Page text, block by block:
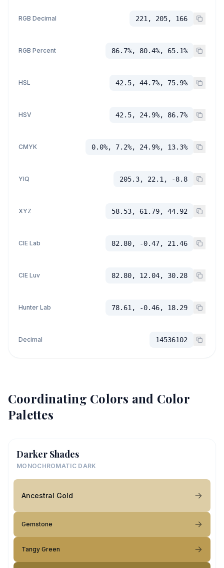
RGB Decimal 221, 205, 166
RGB Percent 86.7%, 80.4%, 65.1%
HSL 42.5, 44.7%, 75.9%
HSV 42.5, 24.9%, 86.7%
CMYK 0.0%, 7.2%, 24.9%, 13.3%
YIQ 205.3, 22.1, -8.8
XYZ 58.53, 61.79, 44.92
CIE Lab 82.80, -0.47, 21.46
CIE Luv 82.80, 12.04, 30.28
Hunter Lab 78.61, -0.46, 18.29
Decimal 14536102
Coordinating Colors and Color
Palettes
Darker Shades
MONOCHROMATIC DARK
Ancestral Gold
Gemstone
Tangy Green